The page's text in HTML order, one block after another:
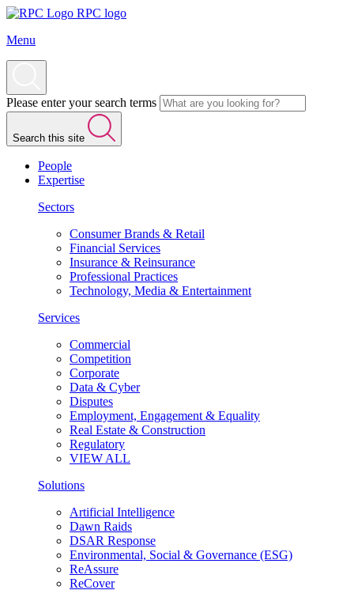
RPC logo
Menu
Please enter your search terms
Search this site
People
Expertise
Sectors
Consumer Brands & Retail
Financial Services
Insurance & Reinsurance
Professional Practices
Technology, Media & Entertainment
Services
Commercial
Competition
Corporate
Data & Cyber
Disputes
Employment, Engagement & Equality
Real Estate & Construction
Regulatory
VIEW ALL
Solutions
Artificial Intelligence
Dawn Raids
DSAR Response
Environmental, Social & Governance (ESG)
ReAssure
ReCover